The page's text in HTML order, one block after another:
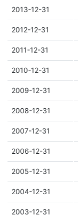
2013-12-31
2012-12-31
2011-12-31
2010-12-31
2009-12-31
2008-12-31
2007-12-31
2006-12-31
2005-12-31
2004-12-31
2003-12-31